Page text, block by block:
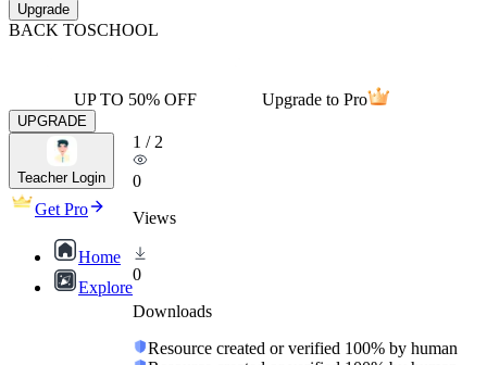
Upgrade
BACK TOSCHOOL
UP TO 50% OFF Upgrade to Pro
UPGRADE
Teacher Login
Get Pro
Home
Explore
1 / 2
0
Views
0
Downloads
Resource created or verified 100% by human